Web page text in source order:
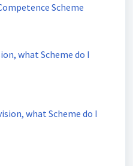
Scheme
what Scheme do I
what Scheme do I